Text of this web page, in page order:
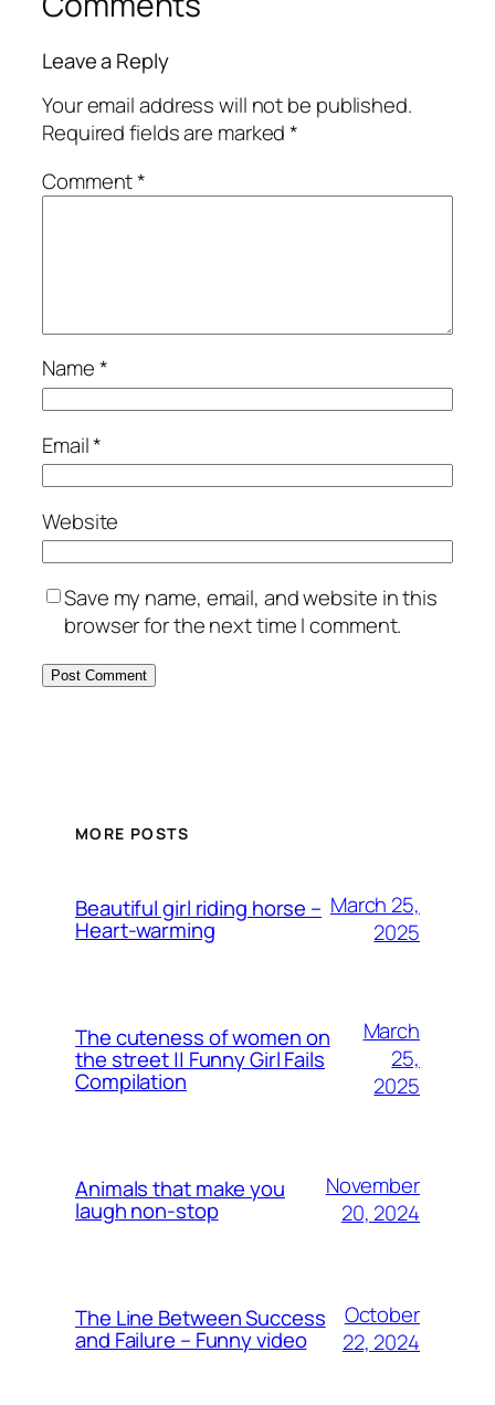
Leave a Reply
Your email address will not be published.
Required fields are marked*
Comment*
Name*
Email*
Website
Save my name, email, and website in this
browser for the next time I comment.
MORE POSTS
Beautiful girl riding horse –
Heart-warming
March 25,
2025
The cuteness of women on
the street || Funny Girl Fails
Compilation
March
25,
2025
Animals that make you
laugh non-stop
November
20, 2024
The Line Between Success
and Failure – Funny video
October
22, 2024